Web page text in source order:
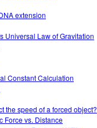
extension
Universal Law of Gravitation
Constant Calculation
the speed of a forced object?
Force vs. Distance